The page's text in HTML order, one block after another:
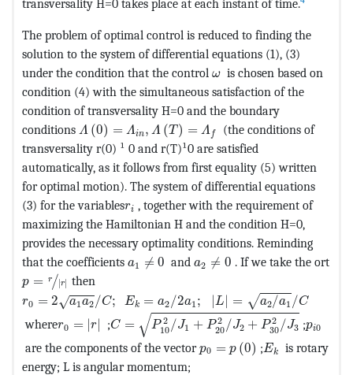
transversality H=0 takes place at each instant of time.
The problem of optimal control is reduced to finding the
solution to the system of differential equations (1), (3)
under the condition that the control ω is chosen based on
condition (4) with the simultaneous satisfaction of the
condition of transversality H=0 and the boundary
conditions Λ (0) = Λin, Λ (T ) = Λf
(the conditions of
transversality r(0) ¹ 0 and r(T)¹0 are satisfied
automatically, as it follows from first equality (5) written
for optimal motion). The system of differential equations
(3) for the variablesri , together with the requirement of
maximizing the Hamiltonian H and the condition H=0,
provides the necessary optimality conditions. Reminding
that the coefficients a1 ≠ 0 anda2 ≠ 0 . If we take the ort
p = r/r| then
r0 = 2√a1a2/C; Ek = a2 /2a1 ; |L = √a2/a1 /C
wherer0 = |r ;C = √P 2
10 /J1 + P 2
20 /J2 + P 2
30 /J3 ;pi0
are the components of the vectorp0 = p (0) ;Ek
is rotary
energy; L is angular momentum;